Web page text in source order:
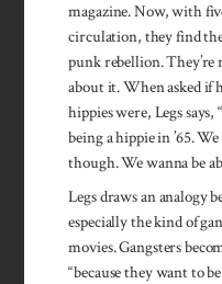
magazine. Now, with
circulation, they find
punk rebellion.
about it. When asked if
hippies were, Legs says,
being a hippie in ’65.
though. We wanna be
Legs draws an analogy
especially the kind of
movies. Gangsters
“because they want to